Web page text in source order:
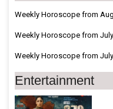
Weekly Horoscope from
Weekly Horoscope from
Weekly Horoscope from
Entertainment